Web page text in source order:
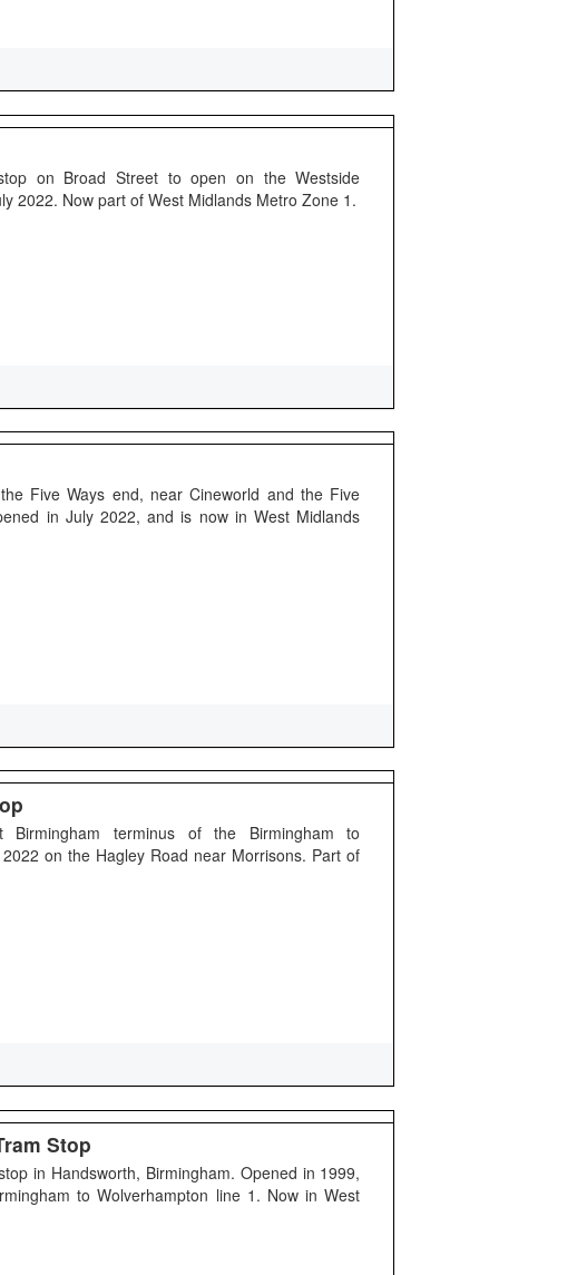
on Broad Street to open on the Westside
2022. Now part of West Midlands Metro Zone 1.
Five Ways end, near Cineworld and the Five
in July 2022, and is now in West Midlands
Birmingham terminus of the Birmingham to
on the Hagley Road near Morrisons. Part of
Stop
in Handsworth, Birmingham. Opened in 1999,
to Wolverhampton line 1. Now in West